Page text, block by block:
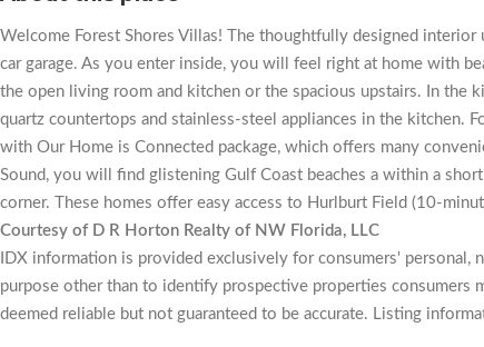
Welcome Forest Shores Villas! The thoughtfully designed
car garage. As you enter inside, you will feel right at home with
the open living room and kitchen or the spacious upstairs. In the
quartz countertops and stainless-steel appliances in the kitchen.
with Our Home is Connected package, which offers many
Sound, you will find glistening Gulf Coast beaches a within a
corner. These homes offer easy access to Hurlburt Field (10-
Courtesy of D R Horton Realty of NW Florida, LLC
IDX information is provided exclusively for consumers' personal,
purpose other than to identify prospective properties consumers
deemed reliable but not guaranteed to be accurate. Listing